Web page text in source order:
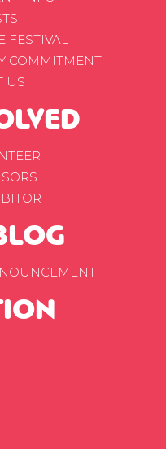
FESTIVAL
COMMITMENT
US